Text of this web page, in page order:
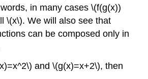
in many cases \(f(g(x))
\(x\). We will also see that
can be composed only in
and \(g(x)=x+2\), then